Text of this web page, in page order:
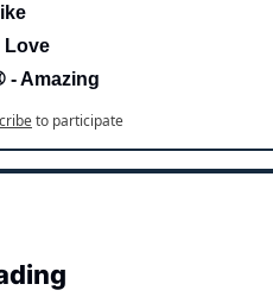
Love
- Amazing
to participate